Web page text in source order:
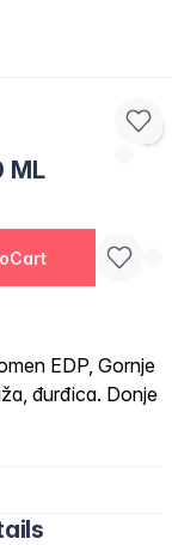
ML
EDP, Gornje
đurđica. Donje